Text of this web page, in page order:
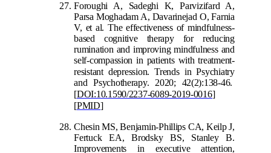
Foroughi A, Sadeghi K, Parvizifard A,
Parsa Moghadam A, Davarinejad O, Farnia
V, et al. The effectiveness of mindfulness-
based cognitive therapy for reducing
rumination and improving mindfulness and
self-compassion in patients with treatment-
resistant depression. Trends in Psychiatry
and Psychotherapy. 2020; 42(2):138-46.
[DOI:10.1590/2237-6089-2019-0016]
[PMID]
Chesin MS, Benjamin-Phillips CA, Keilp J,
Fertuck EA, Brodsky BS, Stanley B.
Improvements in executive attention,